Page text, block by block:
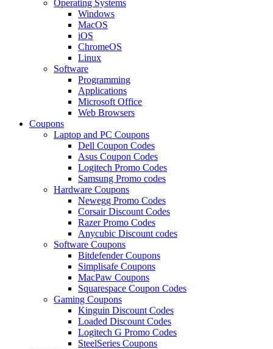
Operating Systems
Windows
MacOS
iOS
ChromeOS
Linux
Software
Programming
Applications
Microsoft Office
Web Browsers
Coupons
Laptop and PC Coupons
Dell Coupon Codes
Asus Coupon Codes
Logitech Promo Codes
Samsung Promo codes
Hardware Coupons
Newegg Promo Codes
Corsair Discount Codes
Razer Promo Codes
Anycubic Discount codes
Software Coupons
Bitdefender Coupons
Simplisafe Coupons
MacPaw Coupons
Squarespace Coupon Codes
Gaming Coupons
Kinguin Discount Codes
Loaded Discount Codes
Logitech G Promo Codes
SteelSeries Coupons